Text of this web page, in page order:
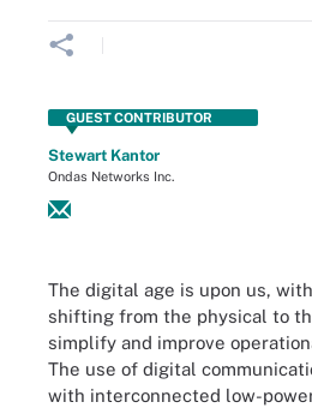
GUEST CONTRIBUTOR
Stewart Kantor
Ondas Networks Inc.
The digital age is upon us,
shifting from the physical to
simplify and improve
The use of digital
with interconnected low-